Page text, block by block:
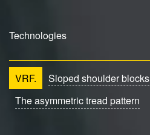
Technologies
VRF.
Sloped shoulder blocks
The asymmetric tread pattern